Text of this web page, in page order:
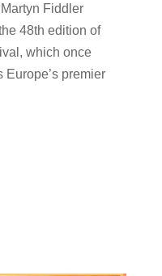
Fiddler
48th edition of
which once
Europe’s premier